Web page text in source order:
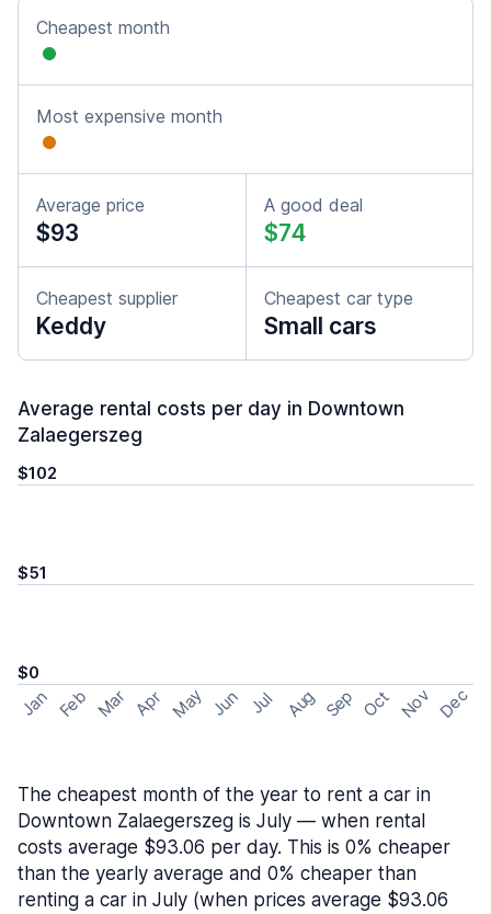
Cheapest month
Most expensive month
Average price
$93
A good deal
$74
Cheapest supplier
Keddy
Cheapest car type
Small cars
Average rental costs per day in Downtown
Zalaegerszeg
$102
$51
$0
Jan Feb Mar Apr May Jun Jul Aug Sep Oct Nov Dec
The cheapest month of the year to rent a car in
Downtown Zalaegerszeg is July — when rental
costs average $93.06 per day. This is 0% cheaper
than the yearly average and 0% cheaper than
renting a car in July (when prices average $93.06